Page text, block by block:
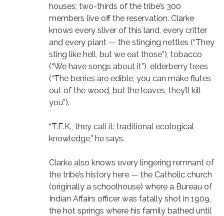
houses; two-thirds of the tribe’s 300
members live off the reservation. Clarke
knows every sliver of this land, every critter
and every plant — the stinging nettles (“They
sting like hell, but we eat those”), tobacco
(“We have songs about it”), elderberry trees
(“The berries are edible, you can make flutes
out of the wood, but the leaves, they’ll kill
you”).
“T.E.K., they call it: traditional ecological
knowledge,” he says.
Clarke also knows every lingering remnant of
the tribe’s history here — the Catholic church
(originally a schoolhouse) where a Bureau of
Indian Affairs officer was fatally shot in 1909,
the hot springs where his family bathed until